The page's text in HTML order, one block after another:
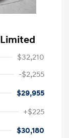
$32,210
-$2,255
$29,955
+$225
$30,180